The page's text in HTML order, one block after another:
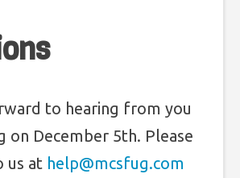
to hearing from you
on December 5th. Please
us at help@mcsfug.com